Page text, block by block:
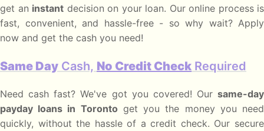
get an instant decision on your loan. Our online process is
fast, convenient, and hassle-free - so why wait? Apply
now and get the cash you need!
Same Day Cash, No Credit Check Required
Need cash fast? We've got you covered! Our same-day
payday loans in Toronto get you the money you need
quickly, without the hassle of a credit check. Our secure